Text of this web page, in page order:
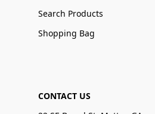
Search Products
Shopping Bag
CONTACT US